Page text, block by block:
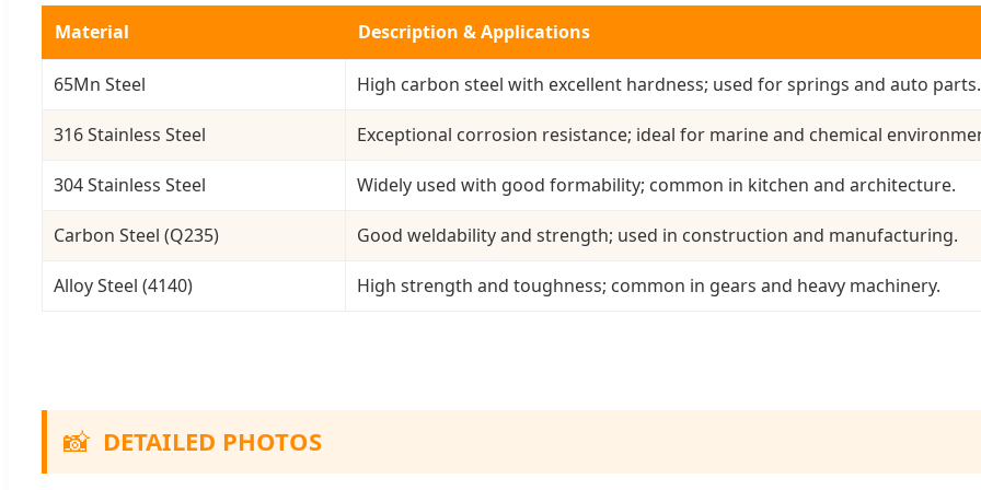
Material Description & Applications
65Mn Steel High carbon steel with excellent hardness; used for springs and auto parts.
316 Stainless Steel Exceptional corrosion resistance; ideal for marine and chemical
304 Stainless Steel Widely used with good formability; common in kitchen and architecture.
Carbon Steel (Q235) Good weldability and strength; used in construction and manufacturing.
Alloy Steel (4140) High strength and toughness; common in gears and heavy machinery.
📸 DETAILED PHOTOS